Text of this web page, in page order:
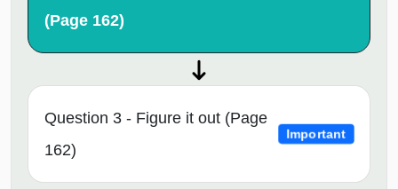
(Page 162)
Question 3 - Figure it out (Page
162)
Important